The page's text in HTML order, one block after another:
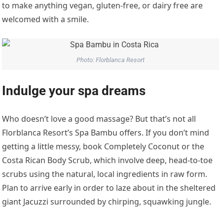
to make anything vegan, gluten-free, or dairy free are
welcomed with a smile.
Photo: Florblanca Resort
Indulge your spa dreams
Who doesn’t love a good massage? But that’s not all
Florblanca Resort’s Spa Bambu offers. If you don’t mind
getting a little messy, book Completely Coconut or the
Costa Rican Body Scrub, which involve deep, head-to-toe
scrubs using the natural, local ingredients in raw form.
Plan to arrive early in order to laze about in the sheltered
giant Jacuzzi surrounded by chirping, squawking jungle.